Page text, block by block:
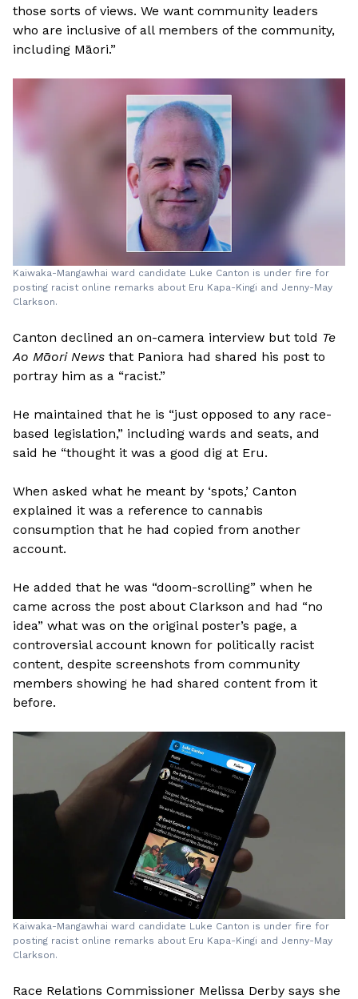
those sorts of views. We want community leaders
who are inclusive of all members of the community,
including Māori.”
Kaiwaka-Mangawhai ward candidate Luke Canton is under fire for
posting racist online remarks about Eru Kapa-Kingi and Jenny-May
Clarkson.
Canton declined an on-camera interview but told Te
Ao Māori News that Paniora had shared his post to
portray him as a “racist.”
He maintained that he is “just opposed to any race-
based legislation,” including wards and seats, and
said he “thought it was a good dig at Eru.
When asked what he meant by ‘spots,’ Canton
explained it was a reference to cannabis
consumption that he had copied from another
account.
He added that he was “doom-scrolling” when he
came across the post about Clarkson and had “no
idea” what was on the original poster’s page, a
controversial account known for politically racist
content, despite screenshots from community
members showing he had shared content from it
before.
Kaiwaka-Mangawhai ward candidate Luke Canton is under fire for
posting racist online remarks about Eru Kapa-Kingi and Jenny-May
Clarkson.
Race Relations Commissioner Melissa Derby says she